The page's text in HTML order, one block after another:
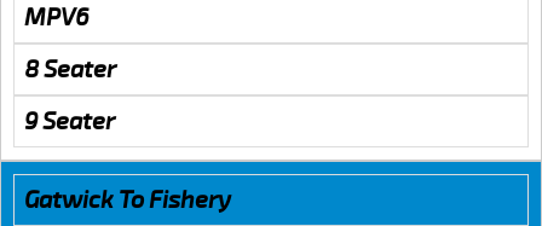
MPV6
8 Seater
9 Seater
Gatwick To Fishery